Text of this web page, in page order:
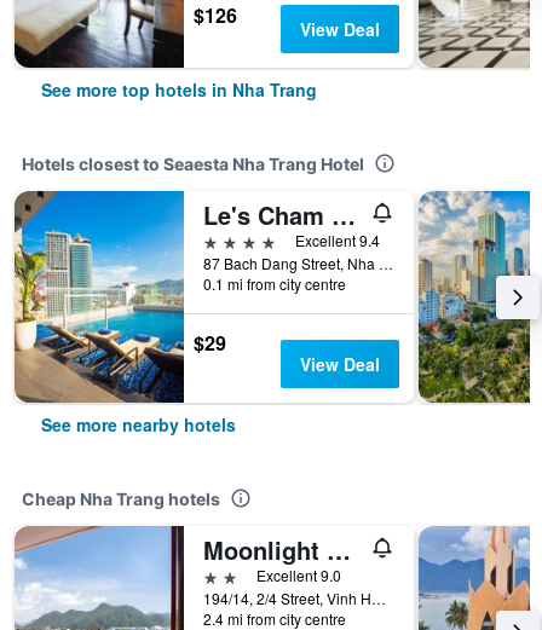
$126 View Deal
See more top hotels in Nha Trang
Hotels closest to Seaesta Nha Trang Hotel
Le's Cham Hotel
4 stars
Excellent 9.4
87 Bach Dang Street, Nha Trang, Vietnam
0.1 mi from city centre
$29
View Deal
See more nearby hotels
Cheap Nha Trang hotels
Moonlight Bay Hotel & Apartment
2 stars Excellent 9.0
194/14, 2/4 Street, Vinh Hai Ward, Nha Trang, Vietnam
2.4 mi from city centre